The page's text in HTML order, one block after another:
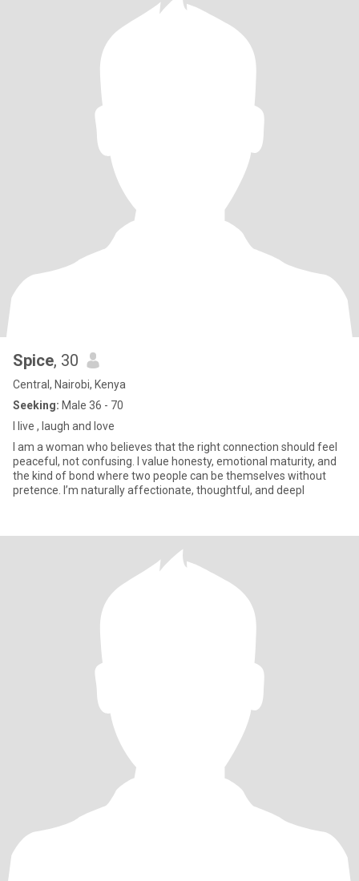
Spice, 30
Central, Nairobi, Kenya
Seeking: Male 36 - 70
I live , laugh and love
I am a woman who believes that the right connection should feel
peaceful, not confusing. I value honesty, emotional maturity, and
the kind of bond where two people can be themselves without
pretence. I’m naturally affectionate, thoughtful, and deepl